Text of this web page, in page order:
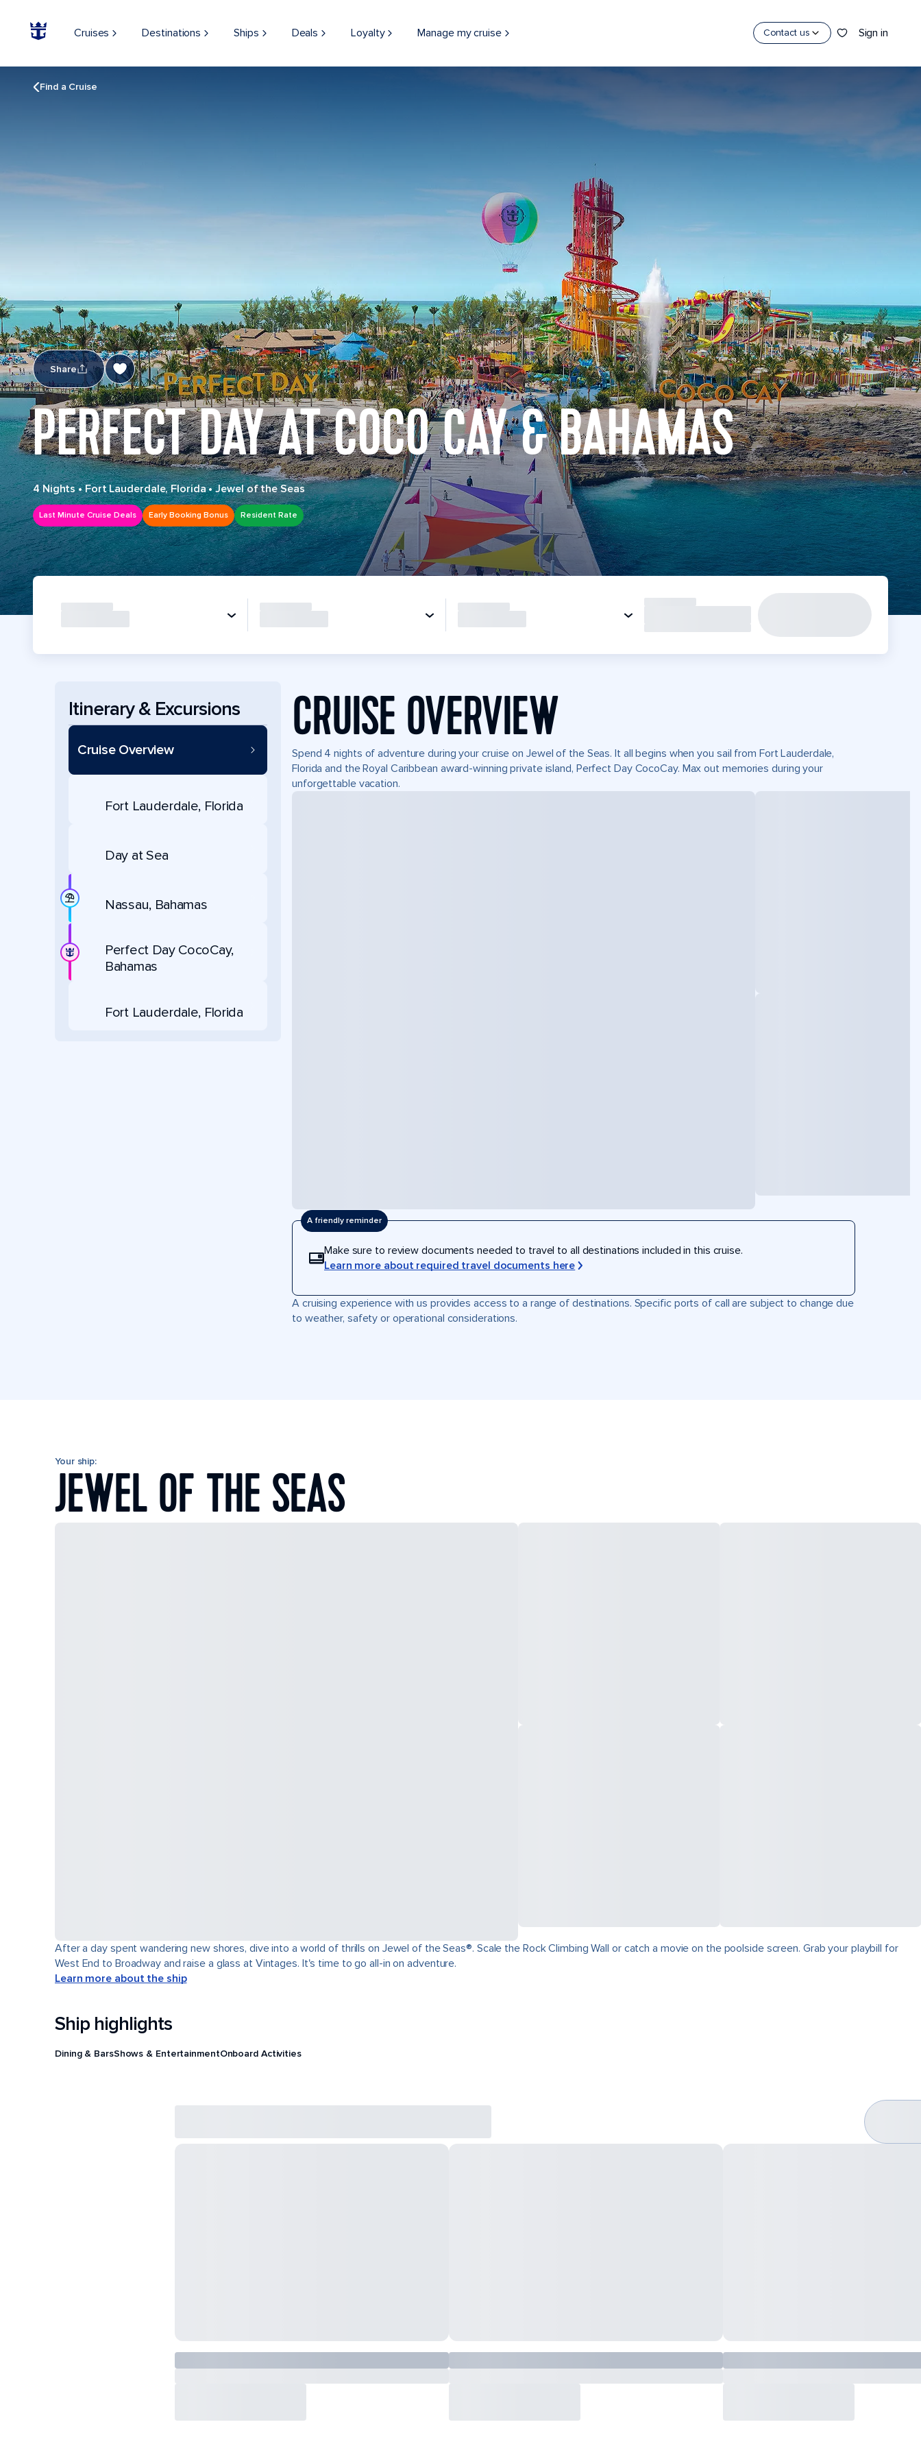
Cruises Destinations Ships Deals Loyalty Manage my cruise Contact us Sign in
Find a Cruise
Share
PERFECT DAY AT COCO CAY & BAHAMAS
4 Nights•Fort Lauderdale, Florida•Jewel of the Seas
Last Minute Cruise Deals Early Booking Bonus Resident Rate
Itinerary & Excursions
Cruise Overview
Fort Lauderdale, Florida
Day at Sea
Nassau, Bahamas
Perfect Day CocoCay,
Bahamas
Fort Lauderdale, Florida
CRUISE OVERVIEW
Spend 4 nights of adventure during your cruise on Jewel of the Seas. It all begins when you sail from Fort Lauderdale,
Florida and the Royal Caribbean award-winning private island, Perfect Day CocoCay. Max out memories during your
unforgettable vacation.
A friendly reminder
Make sure to review documents needed to travel to all destinations included in this cruise.
Learn more about required travel documents here
A cruising experience with us provides access to a range of destinations. Specific ports of call are subject to change due
to weather, safety or operational considerations.
Your ship:
JEWEL OF THE SEAS
After a day spent wandering new shores, dive into a world of thrills on Jewel of the Seas®. Scale the Rock Climbing Wall or catch a movie on the poolside screen. Grab your playbill for
West End to Broadway and raise a glass at Vintages. It's time to go all-in on adventure.
Learn more about the ship
Ship highlights
Dining & BarsShows & EntertainmentOnboard Activities